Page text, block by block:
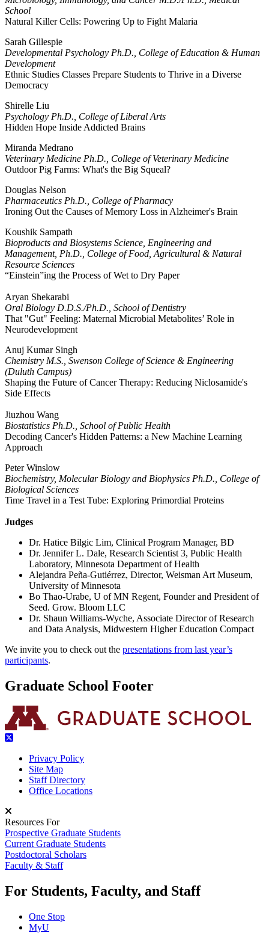
School
Natural Killer Cells: Powering Up to Fight Malaria
Sarah Gillespie
Developmental Psychology Ph.D., College of Education & Human
Development
Ethnic Studies Classes Prepare Students to Thrive in a Diverse
Democracy
Shirelle Liu
Psychology Ph.D., College of Liberal Arts
Hidden Hope Inside Addicted Brains
Miranda Medrano
Veterinary Medicine Ph.D., College of Veterinary Medicine
Outdoor Pig Farms: What's the Big Squeal?
Douglas Nelson
Pharmaceutics Ph.D., College of Pharmacy
Ironing Out the Causes of Memory Loss in Alzheimer's Brain
Koushik Sampath
Bioproducts and Biosystems Science, Engineering and
Management, Ph.D., College of Food, Agricultural & Natural
Resource Sciences
“Einstein”ing the Process of Wet to Dry Paper
Aryan Shekarabi
Oral Biology D.D.S./Ph.D., School of Dentistry
That "Gut" Feeling: Maternal Microbial Metabolites’ Role in
Neurodevelopment
Anuj Kumar Singh
Chemistry M.S., Swenson College of Science & Engineering
(Duluth Campus)
Shaping the Future of Cancer Therapy: Reducing Niclosamide's
Side Effects
Jiuzhou Wang
Biostatistics Ph.D., School of Public Health
Decoding Cancer's Hidden Patterns: a New Machine Learning
Approach
Peter Winslow
Biochemistry, Molecular Biology and Biophysics Ph.D., College of
Biological Sciences
Time Travel in a Test Tube: Exploring Primordial Proteins
Judges
Dr. Hatice Bilgic Lim, Clinical Program Manager, BD
Dr. Jennifer L. Dale, Research Scientist 3, Public Health
Laboratory, Minnesota Department of Health
Alejandra Peña-Gutiérrez, Director, Weisman Art Museum,
University of Minnesota
Bo Thao-Urabe, U of MN Regent, Founder and President of
Seed. Grow. Bloom LLC
Dr. Shaun Williams-Wyche, Associate Director of Research
and Data Analysis, Midwestern Higher Education Compact
We invite you to check out the presentations from last year’s
participants.
Graduate School Footer
Privacy Policy
Site Map
Staff Directory
Office Locations
Resources For
Prospective Graduate Students
Current Graduate Students
Postdoctoral Scholars
Faculty & Staff
For Students, Faculty, and Staff
One Stop
MyU